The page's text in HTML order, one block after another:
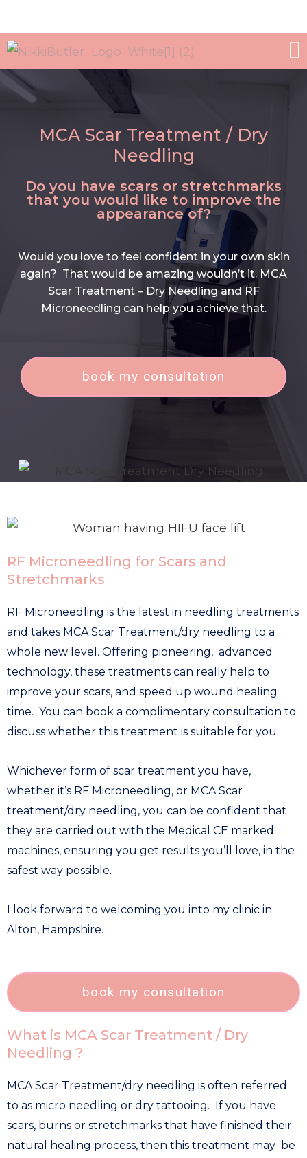
MCA Scar Treatment / Dry
Needling
Do you have scars or stretchmarks
that you would like to improve the
appearance of?
Would you love to feel confident in your own skin
again? That would be amazing wouldn’t it. MCA
Scar Treatment – Dry Needling and RF
Microneedling can help you achieve that.
book my consultation
RF Microneedling for Scars and
Stretchmarks
RF Microneedling is the latest in needling treatments
and takes MCA Scar Treatment/dry needling to a
whole new level. Offering pioneering, advanced
technology, these treatments can really help to
improve your scars, and speed up wound healing
time. You can book a complimentary consultation to
discuss whether this treatment is suitable for you.
Whichever form of scar treatment you have,
whether it’s RF Microneedling, or MCA Scar
treatment/dry needling, you can be confident that
they are carried out with the Medical CE marked
machines, ensuring you get results you’ll love, in the
safest way possible.
I look forward to welcoming you into my clinic in
Alton, Hampshire.
book my consultation
What is MCA Scar Treatment / Dry
Needling ?
MCA Scar Treatment/dry needling is often referred
to as micro needling or dry tattooing. If you have
scars, burns or stretchmarks that have finished their
natural healing process, then this treatment may be